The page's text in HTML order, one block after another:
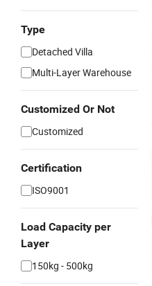
Type
Detached Villa
Multi-Layer Warehouse
Customized Or Not
Customized
Certification
ISO9001
Load Capacity per
Layer
150kg - 500kg